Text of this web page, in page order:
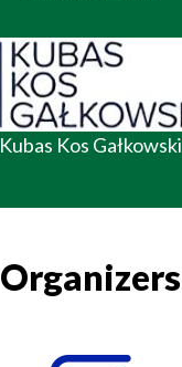
Kubas Kos Gałkowski
Organizers